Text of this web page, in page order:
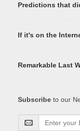
Predictions that
If it's on the
Remarkable Last
Subscribe to our